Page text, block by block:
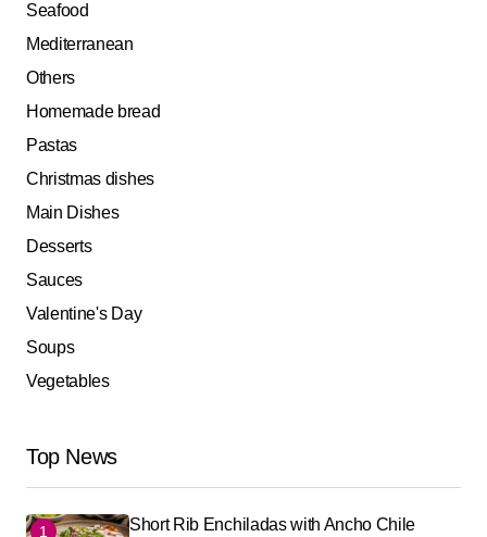
Seafood
Mediterranean
Others
Homemade bread
Pastas
Christmas dishes
Main Dishes
Desserts
Sauces
Valentine's Day
Soups
Vegetables
Top News
Short Rib Enchiladas with Ancho Chile